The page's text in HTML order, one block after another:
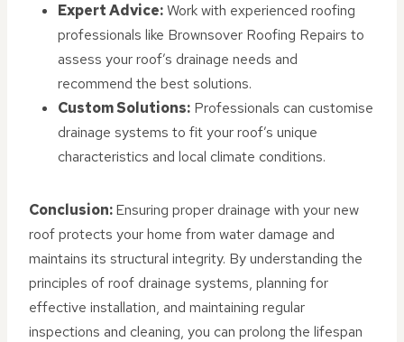
Expert Advice:Work with experienced roofing
professionals like Brownsover Roofing Repairs to
assess your roof’s drainage needs and
recommend the best solutions.
Custom Solutions: Professionals can customise
drainage systems to fit your roof’s unique
characteristics and local climate conditions.
Conclusion:Ensuring proper drainage with your new
roof protects your home from water damage and
maintains its structural integrity. By understanding the
principles of roof drainage systems, planning for
effective installation, and maintaining regular
inspections and cleaning, you can prolong the lifespan